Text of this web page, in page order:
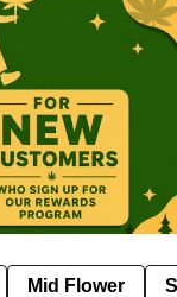
Mid Flower